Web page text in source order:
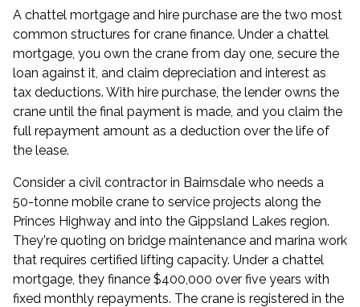
A chattel mortgage and hire purchase are the two most
common structures for crane finance. Under a chattel
mortgage, you own the crane from day one, secure the
loan against it, and claim depreciation and interest as
tax deductions. With hire purchase, the lender owns the
crane until the final payment is made, and you claim the
full repayment amount as a deduction over the life of
the lease.
Consider a civil contractor in Bairnsdale who needs a
50-tonne mobile crane to service projects along the
Princes Highway and into the Gippsland Lakes region.
They're quoting on bridge maintenance and marina work
that requires certified lifting capacity. Under a chattel
mortgage, they finance $400,000 over five years with
fixed monthly repayments. The crane is registered in the